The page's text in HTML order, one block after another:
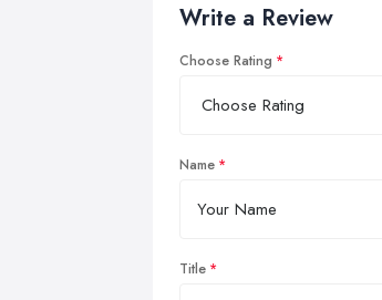
Write a Review
Choose Rating
Name
Title